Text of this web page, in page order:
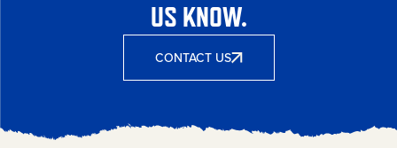
US KNOW.
CONTACT US